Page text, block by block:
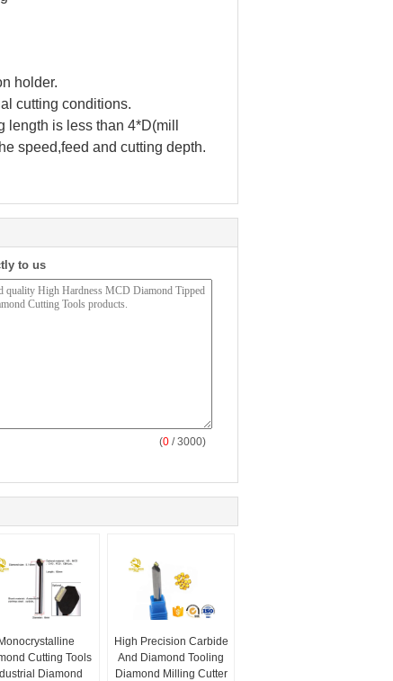
holder.
cutting conditions.
is less than 4*D(mill
speed,feed and cutting depth.
to us
(0 / 3000)
Monocrystalline
Cutting Tools
Diamond
High Precision Carbide
And Diamond Tooling
Diamond Milling Cutter